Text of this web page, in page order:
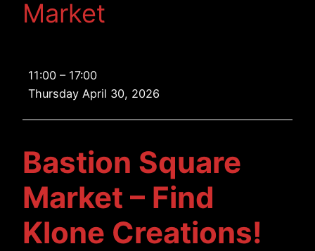
Market
Square
Market
11:00 – 17:00
Thursday April 30, 2026
Bastion Square
Market – Find
Klone Creations!